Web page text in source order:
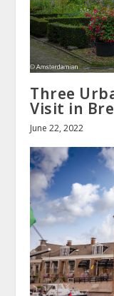
Three
Visit in
June 22, 2022